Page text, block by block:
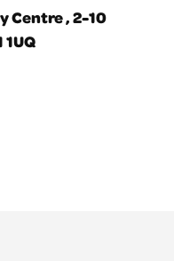
Centre , 2-10